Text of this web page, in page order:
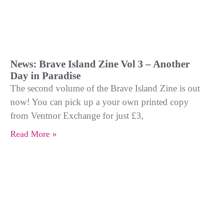
News: Brave Island Zine Vol 3 – Another
Day in Paradise
The second volume of the Brave Island Zine is out
now! You can pick up a your own printed copy
from Ventnor Exchange for just £3,
Read More »